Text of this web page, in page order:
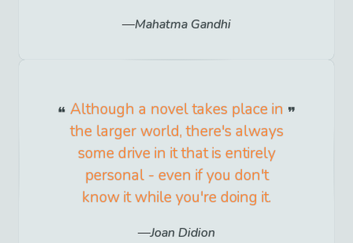
Mahatma Gandhi
Although a novel takes place in
the larger world, there's always
some drive in it that is entirely
personal - even if you don't
know it while you're doing it.
Joan Didion